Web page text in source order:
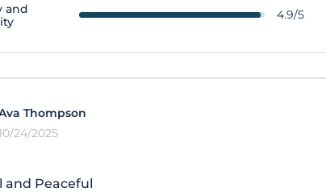
and
4.9/5
Thompson
24/2025
and Peaceful